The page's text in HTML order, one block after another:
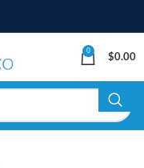
0
$0.00